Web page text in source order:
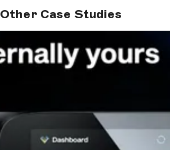
Other Case Studies